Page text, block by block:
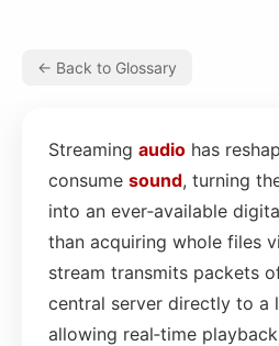
← Back to Glossary
Streaming audio has
consume sound, turning
into an ever‑available
than acquiring whole files
stream transmits packets
central server directly to a
allowing real‑time